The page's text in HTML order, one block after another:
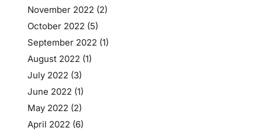
November 2022 (2)
October 2022 (5)
September 2022 (1)
August 2022 (1)
July 2022 (3)
June 2022 (1)
May 2022 (2)
April 2022 (6)